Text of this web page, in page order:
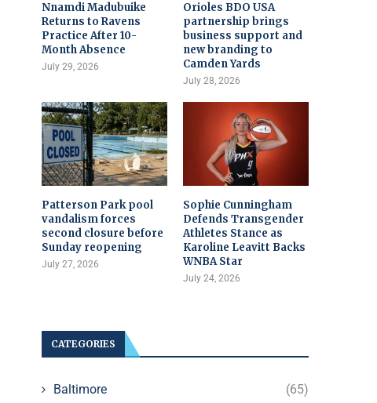
Nnamdi Madubuike
Returns to Ravens
Practice After 10-
Month Absence
July 29, 2026
Orioles BDO USA
partnership brings
business support and
new branding to
Camden Yards
July 28, 2026
Patterson Park pool
vandalism forces
second closure before
Sunday reopening
July 27, 2026
Sophie Cunningham
Defends Transgender
Athletes Stance as
Karoline Leavitt Backs
WNBA Star
July 24, 2026
CATEGORIES
Baltimore (65)